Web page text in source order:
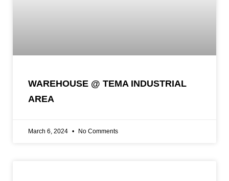
WAREHOUSE @ TEMA INDUSTRIAL
AREA
March 6, 2024 No Comments